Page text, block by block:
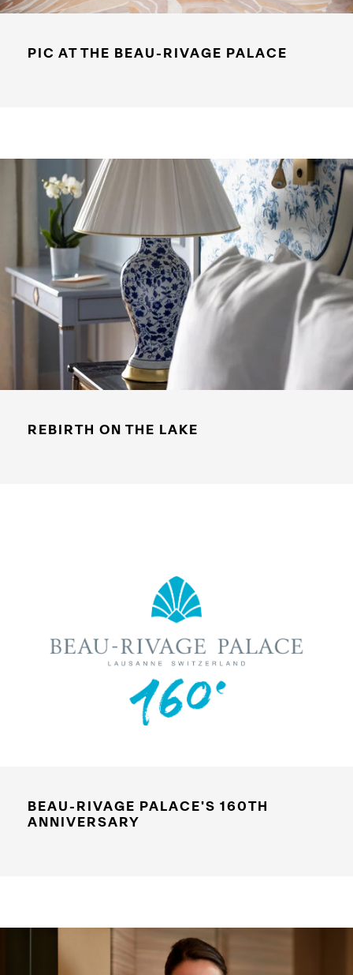
PIC AT THE BEAU-RIVAGE PALACE
REBIRTH ON THE LAKE
BEAU-RIVAGE PALACE'S 160TH
ANNIVERSARY